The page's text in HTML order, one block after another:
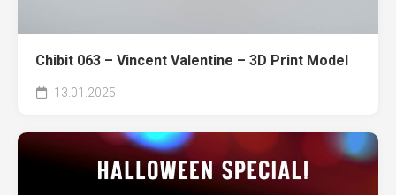
Chibit 063 – Vincent Valentine – 3D Print Model
13.01.2025